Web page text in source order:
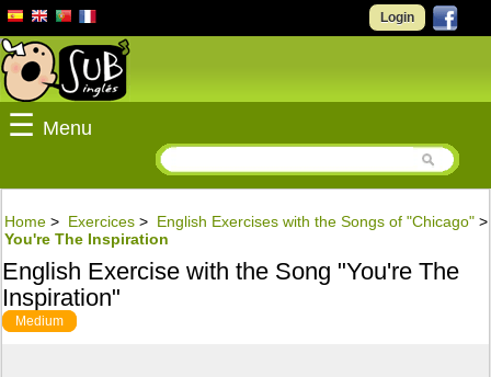
Login
☰ Menu
Home > Exercices > English Exercises with the Songs of "Chicago" >
You're The Inspiration
English Exercise with the Song "You're The
Inspiration"
Medium